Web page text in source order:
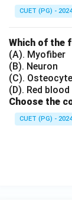
CUET (PG) - 2024
Which of the
(A). Myofiber
(B). Neuron
(C).
(D). Red blood
Choose the
CUET (PG) - 2024